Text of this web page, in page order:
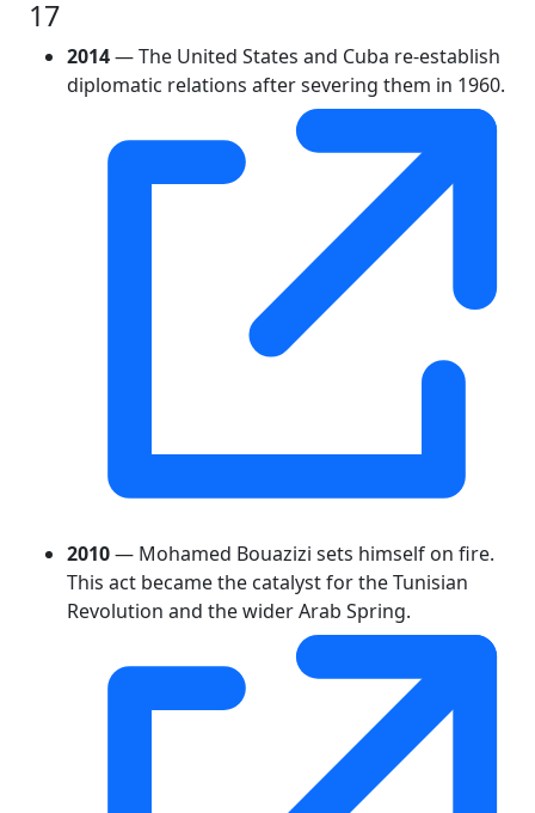
17
2014— The United States and Cuba re-establish
diplomatic relations after severing them in 1960.
2010— Mohamed Bouazizi sets himself on fire.
This act became the catalyst for the Tunisian
Revolution and the wider Arab Spring.